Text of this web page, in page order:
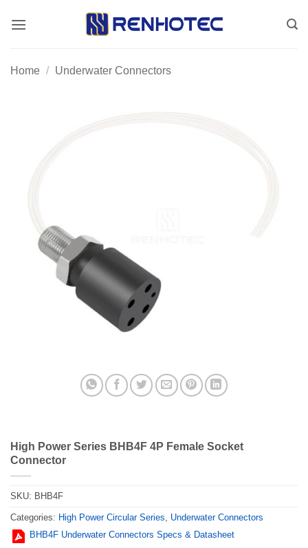
Home / Underwater Connectors
High Power Series BHB4F 4P Female Socket
Connector
SKU: BHB4F
Categories: High Power Circular Series
Underwater Connectors
BHB4F Underwater Connectors Specs & Datasheet